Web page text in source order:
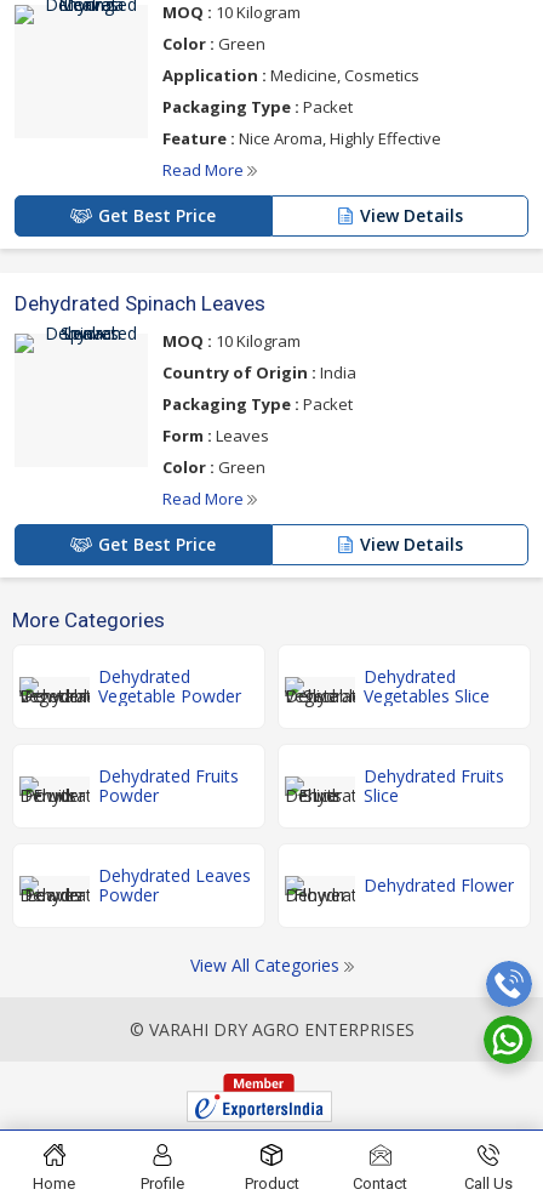
MOQ : 10 Kilogram
Color : Green
Application : Medicine, Cosmetics
Packaging Type : Packet
Feature : Nice Aroma, Highly Effective
Read More
Get Best Price View Details
Dehydrated Spinach Leaves
MOQ : 10 Kilogram
Country of Origin : India
Packaging Type : Packet
Form : Leaves
Color : Green
Read More
Get Best Price View Details
More Categories
Dehydrated
Vegetable Powder
Dehydrated
Vegetables Slice
Dehydrated Fruits
Powder
Dehydrated Fruits
Slice
Dehydrated Leaves
Powder
Dehydrated Flower
View All Categories
© VARAHI DRY AGRO ENTERPRISES
Home Profile Product Contact Call Us